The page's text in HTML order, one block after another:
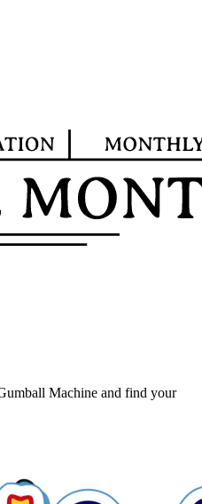
Machine and find your